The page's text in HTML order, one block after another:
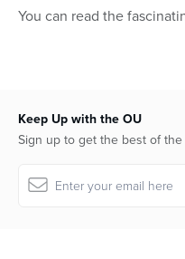
You can read the
Keep Up with the OU
Sign up to get the best of